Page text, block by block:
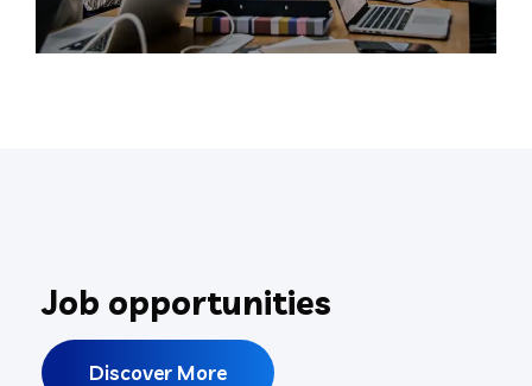
Job opportunities
Discover More